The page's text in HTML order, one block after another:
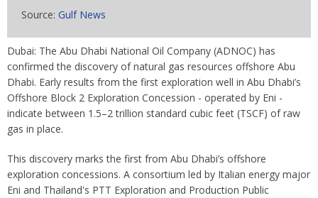
Source: Gulf News
Dubai: The Abu Dhabi National Oil Company (ADNOC) has
confirmed the discovery of natural gas resources offshore Abu
Dhabi. Early results from the first exploration well in Abu Dhabi’s
Offshore Block 2 Exploration Concession - operated by Eni -
indicate between 1.5–2 trillion standard cubic feet (TSCF) of raw
gas in place.
This discovery marks the first from Abu Dhabi’s offshore
exploration concessions. A consortium led by Italian energy major
Eni and Thailand's PTT Exploration and Production Public